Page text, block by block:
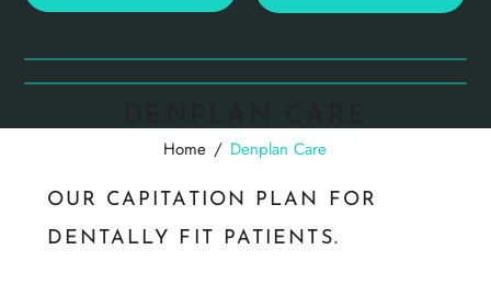
Home / Denplan Care
OUR CAPITATION PLAN FOR
DENTALLY FIT PATIENTS.